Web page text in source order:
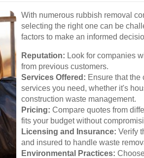
With numerous rubbish removal
selecting the right one can be
factors to make an informed
Reputation: Look for companies
from previous customers.
Services Offered: Ensure that
services you need, whether it's
construction waste management.
Pricing: Compare quotes from
fits your budget without
Licensing and Insurance: Verify
and insured to handle waste
Environmental Practices: